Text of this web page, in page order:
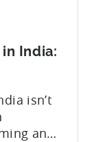
India:
isn’t
and